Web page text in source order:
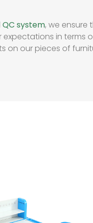
QC system, we ensure
expectations in terms
our pieces of